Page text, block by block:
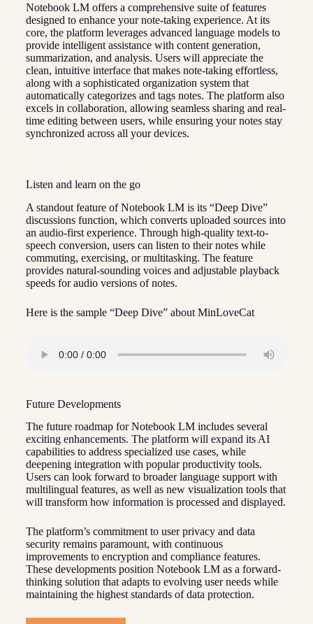
Notebook LM offers a comprehensive suite of features
designed to enhance your note-taking experience. At its
core, the platform leverages advanced language models to
provide intelligent assistance with content generation,
summarization, and analysis. Users will appreciate the
clean, intuitive interface that makes note-taking effortless,
along with a sophisticated organization system that
automatically categorizes and tags notes. The platform also
excels in collaboration, allowing seamless sharing and real-
time editing between users, while ensuring your notes stay
synchronized across all your devices.
Listen and learn on the go
A standout feature of Notebook LM is its “Deep Dive”
discussions function, which converts uploaded sources into
an audio-first experience. Through high-quality text-to-
speech conversion, users can listen to their notes while
commuting, exercising, or multitasking. The feature
provides natural-sounding voices and adjustable playback
speeds for audio versions of notes.
Here is the sample “Deep Dive” about MinLoveCat
Future Developments
The future roadmap for Notebook LM includes several
exciting enhancements. The platform will expand its AI
capabilities to address specialized use cases, while
deepening integration with popular productivity tools.
Users can look forward to broader language support with
multilingual features, as well as new visualization tools that
will transform how information is processed and displayed.
The platform’s commitment to user privacy and data
security remains paramount, with continuous
improvements to encryption and compliance features.
These developments position Notebook LM as a forward-
thinking solution that adapts to evolving user needs while
maintaining the highest standards of data protection.